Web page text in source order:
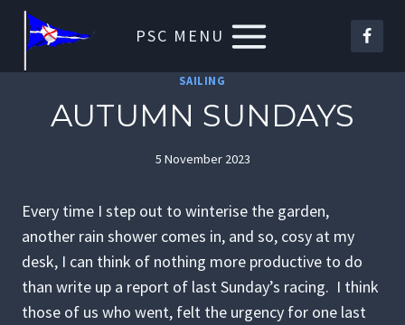
Skip
PSC MENU
SAILING
AUTUMN SUNDAYS
5 November 2023
Every time I step out to winterise the garden,
another rain shower comes in, and so, cosy at my
desk, I can think of nothing more productive to do
than write up a report of last Sunday’s racing. I think
those of us who went, felt the urgency for one last